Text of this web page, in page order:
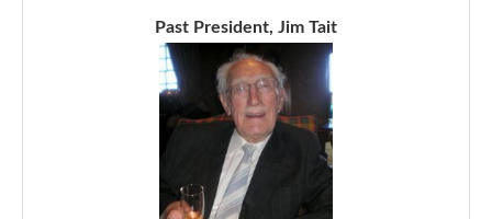
Past President, Jim Tait